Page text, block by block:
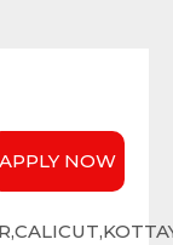
APPLY NOW